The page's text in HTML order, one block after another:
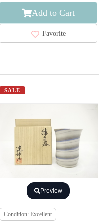
Add to Cart
Favorite
SALE
Preview
Condition: Excellent